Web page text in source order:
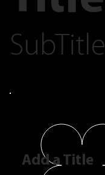
SubTitle
Add a Title